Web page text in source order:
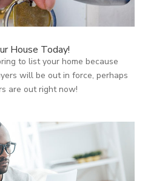
House Today!
to list your home because
will be out in force, perhaps
are out right now!